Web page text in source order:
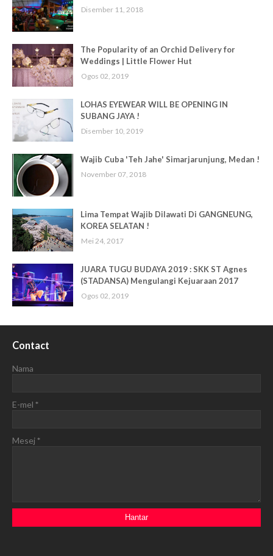
Disember 11, 2018
The Popularity of an Orchid Delivery for
Weddings | Little Flower Hut
Ogos 02, 2019
LOHAS EYEWEAR WILL BE OPENING IN
SUBANG JAYA !
Disember 10, 2019
Wajib Cuba 'Teh Jahe' Simarjarunjung, Medan !
November 07, 2018
Lima Tempat Wajib Dilawati Di GANGNEUNG,
KOREA SELATAN !
Mei 24, 2017
JUARA TUGU BUDAYA 2019 : SKK ST Agnes
(STADANSA) Mengulangi Kejuaraan 2017
Ogos 02, 2019
Contact
Nama
E-mel *
Mesej*